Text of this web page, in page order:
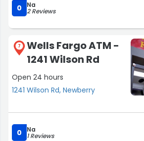
0 Na
2 Reviews
7
Wells Fargo ATM -
1241 Wilson Rd
Open 24 hours
1241 Wilson Rd, Newberry
0 Na
1 Reviews